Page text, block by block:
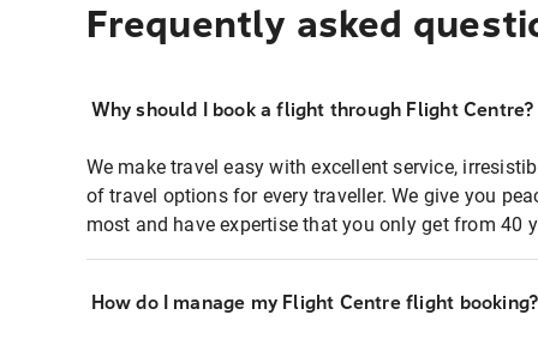
Frequently asked
Why should I book a flight through Flight Centre?
We make travel easy with excellent service,
of travel options for every traveller. We give you
most and have expertise that you only get from 40
How do I manage my Flight Centre flight booking?